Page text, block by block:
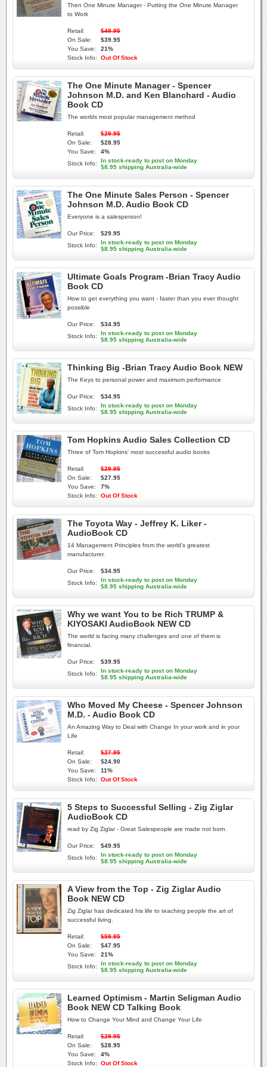
Then One Minute Manager - Putting the One Minute Manager
to Work
Retail:
$49.95
On Sale:
$39.95
You Save:
21%
Stock Info:
Out Of Stock
The One Minute Manager - Spencer
Johnson M.D. and Ken Blanchard - Audio
Book CD
The worlds most popular management method
Retail:
$29.95
On Sale:
$28.95
You Save:
4%
Stock Info:
In stock-ready to post on Monday
$8.95 shipping Australia-wide
The One Minute Sales Person - Spencer
Johnson M.D. Audio Book CD
Everyone is a salesperson!
Our Price:
$29.95
Stock Info:
In stock-ready to post on Monday
$8.95 shipping Australia-wide
Ultimate Goals Program -Brian Tracy Audio
Book CD
How to get everything you want - faster than you ever thought
possible
Our Price:
$34.95
Stock Info:
In stock-ready to post on Monday
$8.95 shipping Australia-wide
Thinking Big -Brian Tracy Audio Book NEW
The Keys to personal power and maximum performance
Our Price:
$34.95
Stock Info:
In stock-ready to post on Monday
$8.95 shipping Australia-wide
Tom Hopkins Audio Sales Collection CD
Three of Tom Hopkins' most successful audio books
Retail:
$29.95
On Sale:
$27.95
You Save:
7%
Stock Info:
Out Of Stock
The Toyota Way - Jeffrey K. Liker -
AudioBook CD
14 Management Principles from the world's greatest
manufacturer.
Our Price:
$34.95
Stock Info:
In stock-ready to post on Monday
$8.95 shipping Australia-wide
Why we want You to be Rich TRUMP &
KIYOSAKI AudioBook NEW CD
The world is facing many challenges and one of them is
financial.
Our Price:
$39.95
Stock Info:
In stock-ready to post on Monday
$8.95 shipping Australia-wide
Who Moved My Cheese - Spencer Johnson
M.D. - Audio Book CD
An Amazing Way to Deal with Change In your work and in your
Life
Retail:
$27.95
On Sale:
$24.90
You Save:
11%
Stock Info:
Out Of Stock
5 Steps to Successful Selling - Zig Ziglar
AudioBook CD
read by Zig Ziglar - Great Salespeople are made not born.
Our Price:
$49.95
Stock Info:
In stock-ready to post on Monday
$8.95 shipping Australia-wide
A View from the Top - Zig Ziglar Audio
Book NEW CD
Zig Ziglar has dedicated his life to teaching people the art of
successful living.
Retail:
$59.95
On Sale:
$47.95
You Save:
21%
Stock Info:
In stock-ready to post on Monday
$8.95 shipping Australia-wide
Learned Optimism - Martin Seligman Audio
Book NEW CD Talking Book
How to Change Your Mind and Change Your Life
Retail:
$29.95
On Sale:
$28.95
You Save:
4%
Stock Info:
Out Of Stock